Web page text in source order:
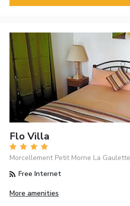
Flo Villa
Morcellement Petit Morne La
Free Internet
More amenities